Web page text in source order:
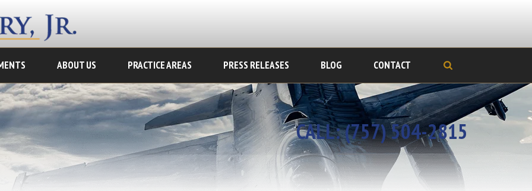
CALL:‪(757) 504-2815
ABOUT US PRACTICE AREAS PRESS RELEASES BLOG CONTACT